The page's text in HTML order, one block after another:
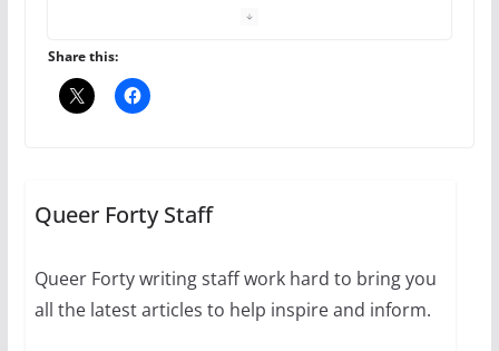
2 min read
Share this:
Queer Forty Staff
Queer Forty writing staff work hard to bring you
all the latest articles to help inspire and inform.